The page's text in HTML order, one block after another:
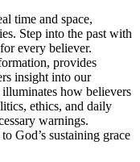
time and space,
Step into the past with
every believer.
provides
insight into our
how believers
ethics, and daily
warnings.
God’s sustaining grace